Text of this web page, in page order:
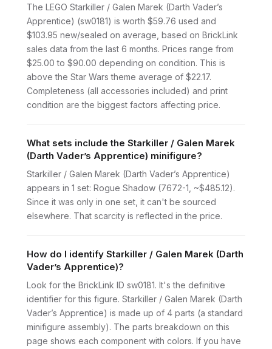
The LEGO Starkiller / Galen Marek (Darth Vader’s
Apprentice) (sw0181) is worth $59.76 used and
$103.95 new/sealed on average, based on BrickLink
sales data from the last 6 months. Prices range from
$25.00 to $90.00 depending on condition. This is
above the Star Wars theme average of $22.17.
Completeness (all accessories included) and print
condition are the biggest factors affecting price.
What sets include the Starkiller / Galen Marek
(Darth Vader’s Apprentice) minifigure?
Starkiller / Galen Marek (Darth Vader’s Apprentice)
appears in 1 set: Rogue Shadow (7672-1, ~$485.12).
Since it was only in one set, it can't be sourced
elsewhere. That scarcity is reflected in the price.
How do I identify Starkiller / Galen Marek (Darth
Vader’s Apprentice)?
Look for the BrickLink ID sw0181. It's the definitive
identifier for this figure. Starkiller / Galen Marek (Darth
Vader’s Apprentice) is made up of 4 parts (a standard
minifigure assembly). The parts breakdown on this
page shows each component with colors. If you have